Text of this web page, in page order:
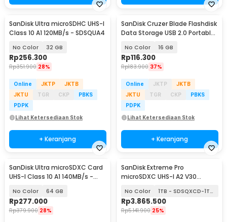
SanDisk Ultra microSDHC UHS-I
Class 10 A1 120MB/s - SDSQUA4
No Color 32 GB
Rp256.300
Rp351.900 28%
Online JKTP
JKTB
JKTU
TGR CKP
PBKS
PDPK
Lihat Ketersediaan Stok
+ Keranjang
SanDisk Cruzer Blade Flashdisk
Data Storage USB 2.0 Portable
No Color 16 GB
Rp116.300
Rp183.900 37%
Online JKTP
JKTB
JKTU
TGR CKP
PBKS
PDPK
Lihat Ketersediaan Stok
+ Keranjang
SanDisk Ultra microSDXC Card
UHS-I Class 10 A1 140MB/s -
No Color 64 GB
Rp277.000
Rp379.900 28%
SanDisk Extreme Pro
microSDXC UHS-I A2 V30
No Color 1TB - SDSQXCD-1T00
Rp3.865.500
Rp5.141.900 25%